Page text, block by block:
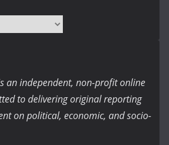
an independent, non-profit online
to delivering original reporting
on political, economic, and socio-